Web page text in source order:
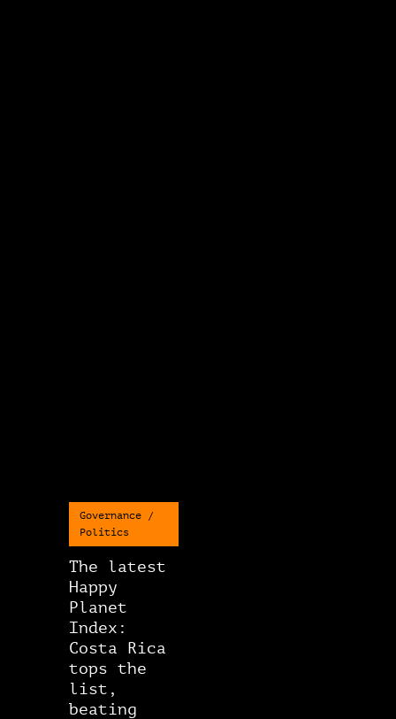
Governance /
Politics
The latest
Happy
Planet
Index:
Costa Rica
tops the
list,
beating